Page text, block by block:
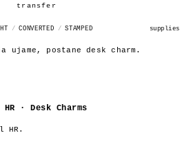
transfer
/ CONVERTED / STAMPED supplies
ujame, postane desk charm.
· Desk Charms
HR.